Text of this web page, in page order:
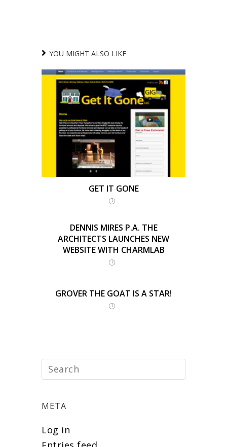
YOU MIGHT ALSO LIKE
GET IT GONE
DENNIS MIRES P.A. THE
ARCHITECTS LAUNCHES NEW
WEBSITE WITH CHARMLAB
GROVER THE GOAT IS A STAR!
META
Log in